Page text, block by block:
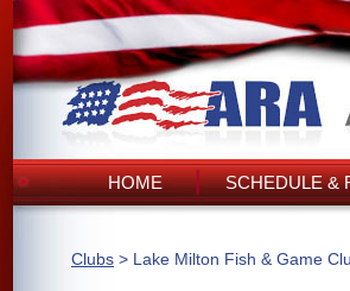
HOME SCHEDULE &
Clubs > Lake Milton Fish & Game